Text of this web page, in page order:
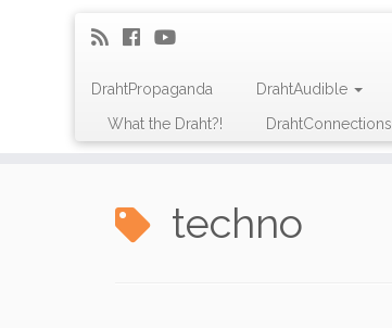
DrahtPropaganda DrahtAudible
What the Draht?!
DrahtConnections
techno